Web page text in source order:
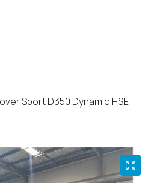
Sport D350 Dynamic HSE